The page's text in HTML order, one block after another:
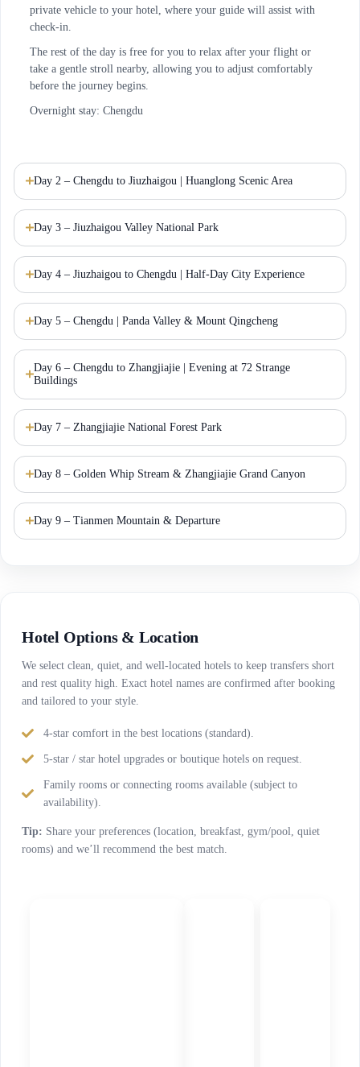
private vehicle to your hotel, where your guide will assist with
check-in.
The rest of the day is free for you to relax after your flight or
take a gentle stroll nearby, allowing you to adjust comfortably
before the journey begins.
Overnight stay: Chengdu
Day 2 – Chengdu to Jiuzhaigou | Huanglong Scenic Area
Day 3 – Jiuzhaigou Valley National Park
Day 4 – Jiuzhaigou to Chengdu | Half-Day City Experience
Day 5 – Chengdu | Panda Valley & Mount Qingcheng
Day 6 – Chengdu to Zhangjiajie | Evening at 72 Strange
Buildings
Day 7 – Zhangjiajie National Forest Park
Day 8 – Golden Whip Stream & Zhangjiajie Grand Canyon
Day 9 – Tianmen Mountain & Departure
Hotel Options & Location
We select clean, quiet, and well-located hotels to keep transfers short
and rest quality high. Exact hotel names are confirmed after booking
and tailored to your style.
4-star comfort in the best locations (standard).
5-star / star hotel upgrades or boutique hotels on request.
Family rooms or connecting rooms available (subject to
availability).
Tip: Share your preferences (location, breakfast, gym/pool, quiet
rooms) and we’ll recommend the best match.